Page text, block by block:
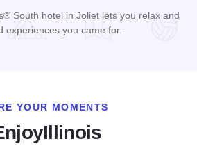
South hotel in Joliet lets you relax and
experiences you came for.
YOUR MOMENTS